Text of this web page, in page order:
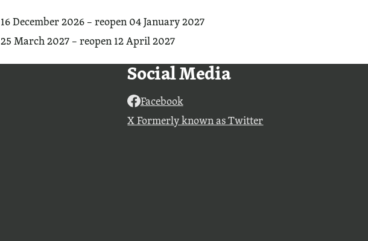
16 December 2026 – reopen 04 January 2027
25 March 2027 – reopen 12 April 2027
Social Media
Facebook
X Formerly known as Twitter